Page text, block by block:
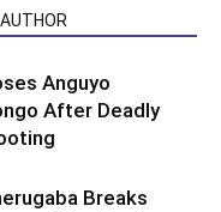
Anguyo
After Deadly
Breaks